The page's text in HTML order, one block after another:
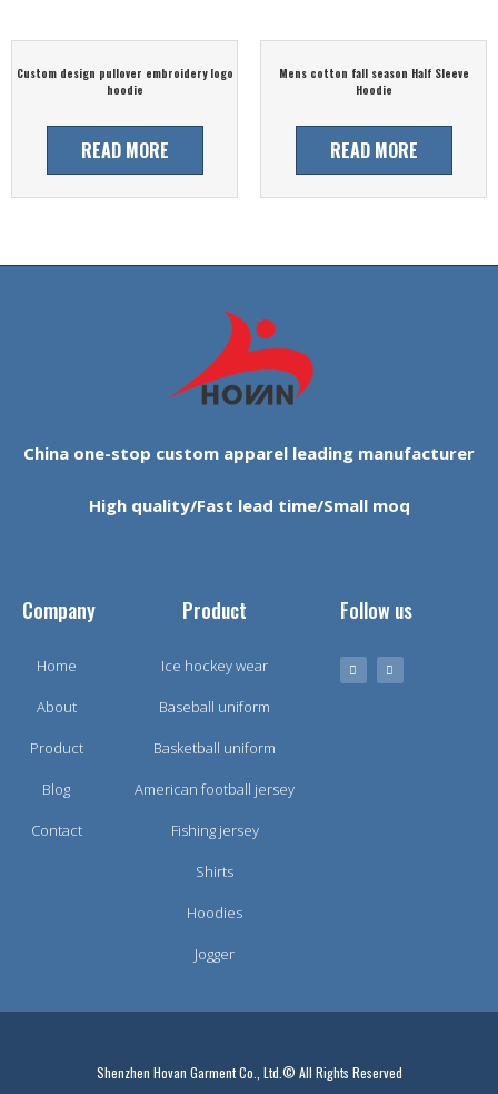
Custom design pullover embroidery logo
hoodie
READ MORE
Mens cotton fall season Half Sleeve
Hoodie
READ MORE
China one-stop custom apparel leading manufacturer
High quality/Fast lead time/Small moq
Company
Home
About
Product
Blog
Contact
Product
Ice hockey wear
Baseball uniform
Basketball uniform
American football jersey
Fishing jersey
Shirts
Hoodies
Jogger
Follow us
Shenzhen Hovan Garment Co., Ltd.© All Rights Reserved